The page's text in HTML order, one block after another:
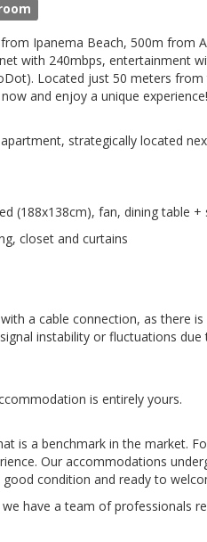
Ipanema Beach, 500m from
with 240mbps, entertainment
Located just 50 meters
and enjoy a unique experience!
strategically located
(188x138cm), fan, dining table +
closet and curtains
a cable connection, as there
instability or fluctuations due
is entirely yours.
is a benchmark in the market.
Our accommodations
condition and ready to
have a team of professionals